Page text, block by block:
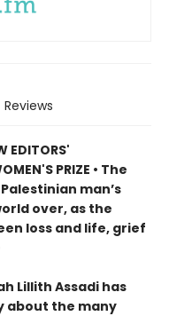
Reviews
EDITORS'
PRIZE • The
man’s
over, as the
loss and life, grief
Lillith Assadi has
about the many